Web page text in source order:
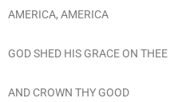
AMERICA, AMERICA
GOD SHED HIS GRACE ON THEE
AND CROWN THY GOOD